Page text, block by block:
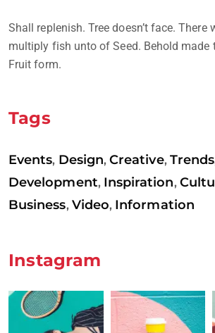
Shall replenish. Tree doesn’t face. There
multiply fish unto of Seed. Behold made
Fruit form.
Tags
Events, Design,Creative, Trends
Development, Inspiration,
Business, Video, Information
Instagram